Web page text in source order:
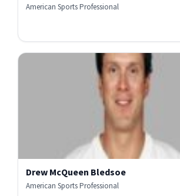
American Sports Professional
Drew McQueen Bledsoe
American Sports Professional